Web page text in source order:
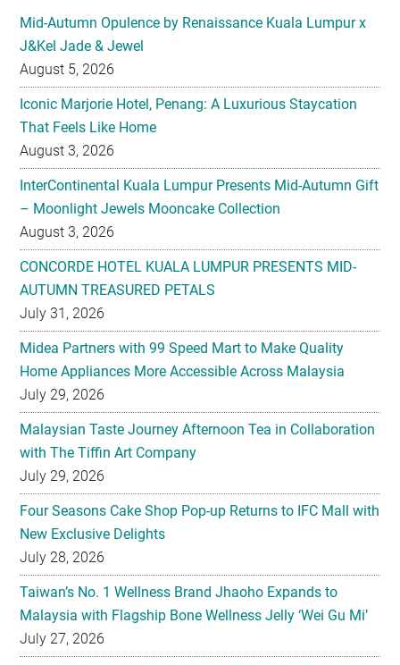
Iconic Marjorie Hotel, Penang: A Luxurious Staycation
That Feels Like Home
August 3, 2026
InterContinental Kuala Lumpur Presents Mid-Autumn Gift
– Moonlight Jewels Mooncake Collection
August 3, 2026
CONCORDE HOTEL KUALA LUMPUR PRESENTS MID-
AUTUMN TREASURED PETALS
July 31, 2026
Midea Partners with 99 Speed Mart to Make Quality
Home Appliances More Accessible Across Malaysia
July 29, 2026
Malaysian Taste Journey Afternoon Tea in Collaboration
with The Tiffin Art Company
July 29, 2026
Four Seasons Cake Shop Pop-up Returns to IFC Mall with
New Exclusive Delights
July 28, 2026
Taiwan’s No. 1 Wellness Brand Jhaoho Expands to
Malaysia with Flagship Bone Wellness Jelly ‘Wei Gu Mi’
July 27, 2026
Kavalan Named ‘Whisky of the Year’ For Second Year
Running at IWC 2026
July 23, 2026